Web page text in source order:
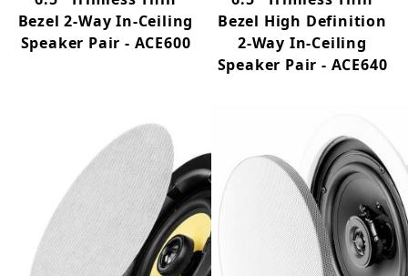
Bezel 2-Way In-Ceiling
Speaker Pair - ACE600
Bezel High Definition
2-Way In-Ceiling
Speaker Pair - ACE640